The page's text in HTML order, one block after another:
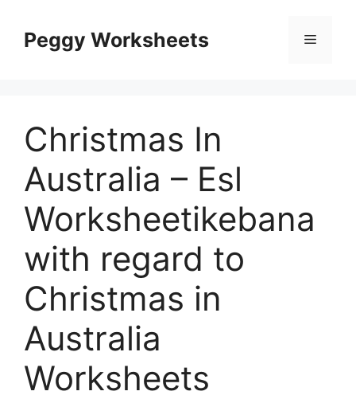
contentPeggy Worksheets Menu
Christmas In
Australia – Esl
Worksheetikebana
with regard to
Christmas in
Australia
Worksheets